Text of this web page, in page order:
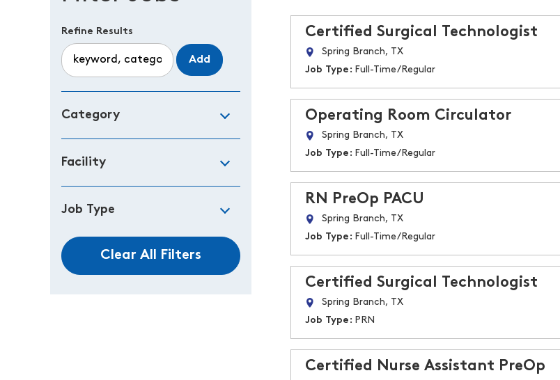
Certified Surgical Technologist
Spring Branch, TX
Job Type: Full-Time/Regular
Operating Room Circulator
Spring Branch, TX
Job Type: Full-Time/Regular
RN PreOp PACU
Spring Branch, TX
Job Type: Full-Time/Regular
Certified Surgical Technologist
Spring Branch, TX
Job Type: PRN
Certified Nurse Assistant PreOp
Refine Results
Add
Category
Facility
Job Type
Clear All Filters